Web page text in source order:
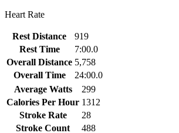
Heart Rate
Rest Distance
919
Rest Time
7:00.0
Overall Distance 5,758
Overall Time
24:00.0
Average Watts
299
Calories Per Hour 1312
Stroke Rate
28
Stroke Count
488